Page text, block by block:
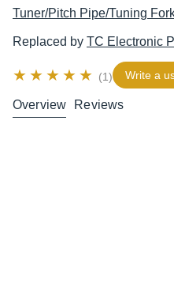
Tuner/Pitch Pipe/Tuning
Replaced by TC Electronic
(1) Write a
Overview Reviews